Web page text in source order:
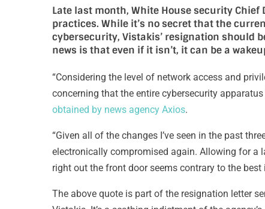
Late last month, White House security
practices. While it’s no secret that the
cybersecurity, Vistakis’ resignation should
news is that even if it isn’t, it can be a
“Considering the level of network access and
concerning that the entire cybersecurity
obtained by news agency Axios.
“Given all of the changes I’ve seen in the past
electronically compromised again. Allowing for
right out the front door seems contrary to the
The above quote is part of the resignation letter